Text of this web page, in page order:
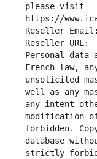
please visit
https://
Reseller
Reseller URL:
Personal data
French law,
unsolicited
well as any
any intent
modification
forbidden.
database
strictly